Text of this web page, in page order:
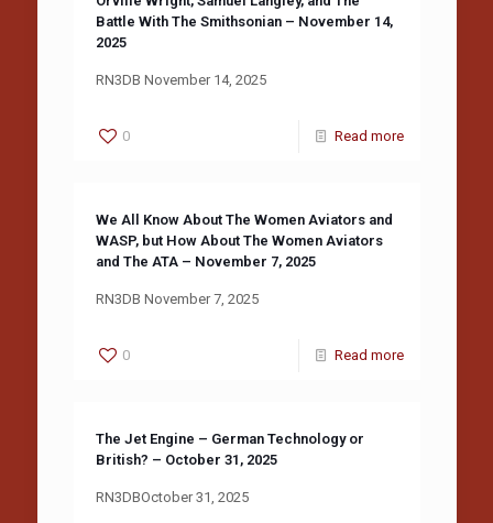
Battle With The Smithsonian – November 14,
2025
RN3DB November 14, 2025
0 Read more
We All Know About The Women Aviators and
WASP, but How About The Women Aviators
and The ATA – November 7, 2025
RN3DB November 7, 2025
0 Read more
The Jet Engine – German Technology or
British? – October 31, 2025
RN3DBOctober 31, 2025